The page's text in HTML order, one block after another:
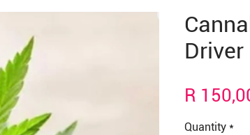
Driver
R
Quantity *